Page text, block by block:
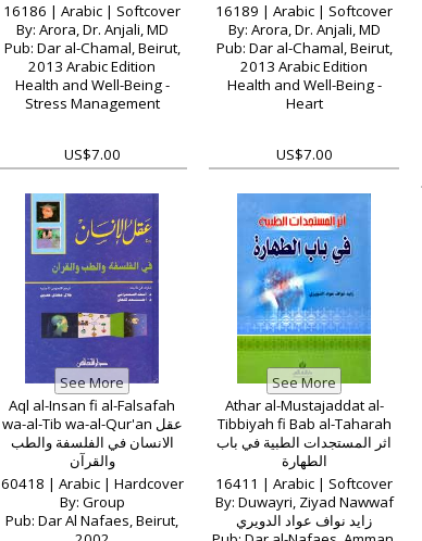
16186 | Arabic | Softcover
By: Arora, Dr. Anjali, MD
Pub: Dar al-Chamal, Beirut,
2013 Arabic Edition
Health and Well-Being -
Stress Management
US$7.00
16189 | Arabic | Softcover
By: Arora, Dr. Anjali, MD
Pub: Dar al-Chamal, Beirut,
2013 Arabic Edition
Health and Well-Being -
Heart
US$7.00
Aql al-Insan fi al-Falsafah
wa-al-Tib wa-al-Qur'an عقل
الانسان في الفلسفة والطب
والقرآن
60418 | Arabic | Hardcover
By: Group
Pub: Dar Al Nafaes, Beirut,
Athar al-Mustajaddat al-
Tibbiyah fi Bab al-Taharah
اثر المستجدات الطبية في باب
الطهارة
16411 | Arabic | Softcover
By: Duwayri, Ziyad Nawwaf
زايد نواف عواد الدويري